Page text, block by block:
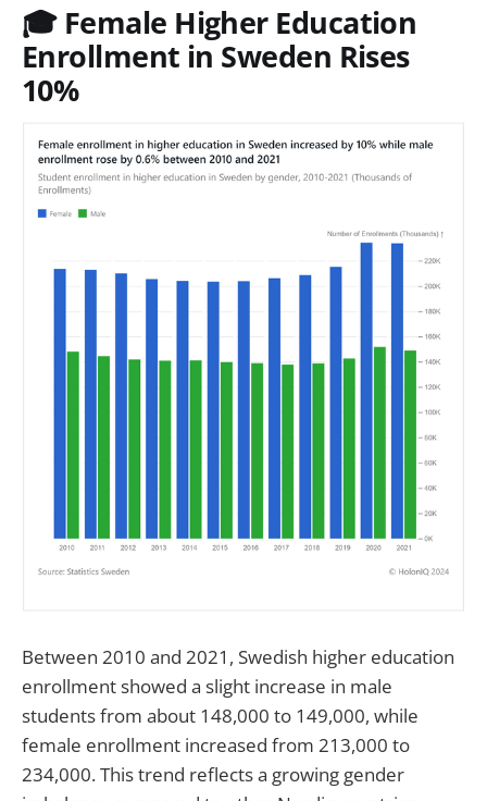
🎓 Female Higher Education
Enrollment in Sweden Rises
10%
Between 2010 and 2021, Swedish higher education
enrollment showed a slight increase in male
students from about 148,000 to 149,000, while
female enrollment increased from 213,000 to
234,000. This trend reflects a growing gender